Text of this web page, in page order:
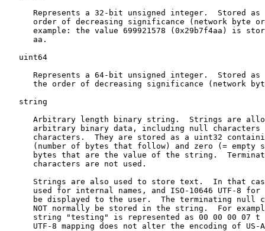
Represents a 32-bit unsigned integer.  Stored as
order of decreasing significance (network byte
example: the value 699921578 (0x29b7f4aa) is
      aa.
   uint64
Represents a 64-bit unsigned integer.  Stored as
the order of decreasing significance (network
   string
Arbitrary length binary string.  Strings are
arbitrary binary data, including null characters
characters.  They are stored as a uint32
(number of bytes that follow) and zero (= empty
bytes that are the value of the string.
      characters are not used.
Strings are also used to store text.  In that
used for internal names, and ISO-10646 UTF-8 for
be displayed to the user.  The terminating null
NOT normally be stored in the string.  For
string "testing" is represented as 00 00 00 07 t
UTF-8 mapping does not alter the encoding of US-